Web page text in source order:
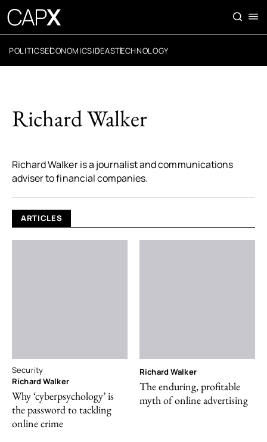
POLITICSECONOMICSIDEASTECHNOLOGY
Richard Walker
Richard Walker is a journalist and communications
adviser to financial companies.
ARTICLES
Security
Richard Walker
Why ‘cyberpsychology’ is
the password to tackling
online crime
Richard Walker
The enduring, profitable
myth of online advertising